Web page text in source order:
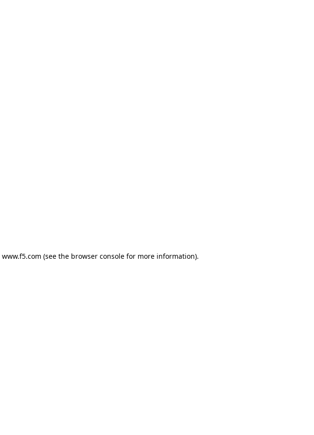
www.f5.com (see the browser consolefor more information).